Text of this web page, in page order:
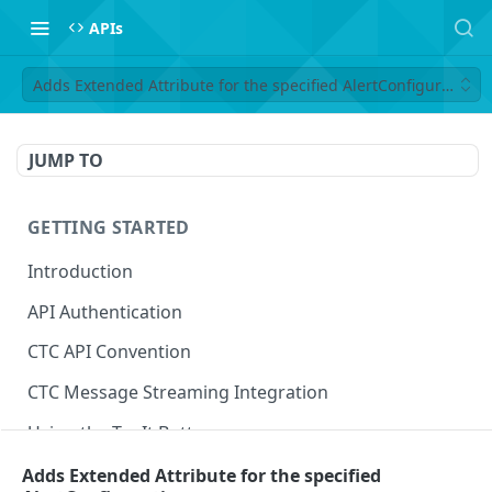
APIs
Adds Extended Attribute for the specified AlertConfiguration
JUMP TO
GETTING STARTED
Introduction
API Authentication
CTC API Convention
CTC Message Streaming Integration
Using the Try It Button
Adds Extended Attribute for the specified